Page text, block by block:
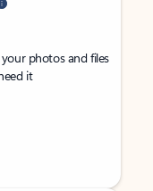
photos and files
it